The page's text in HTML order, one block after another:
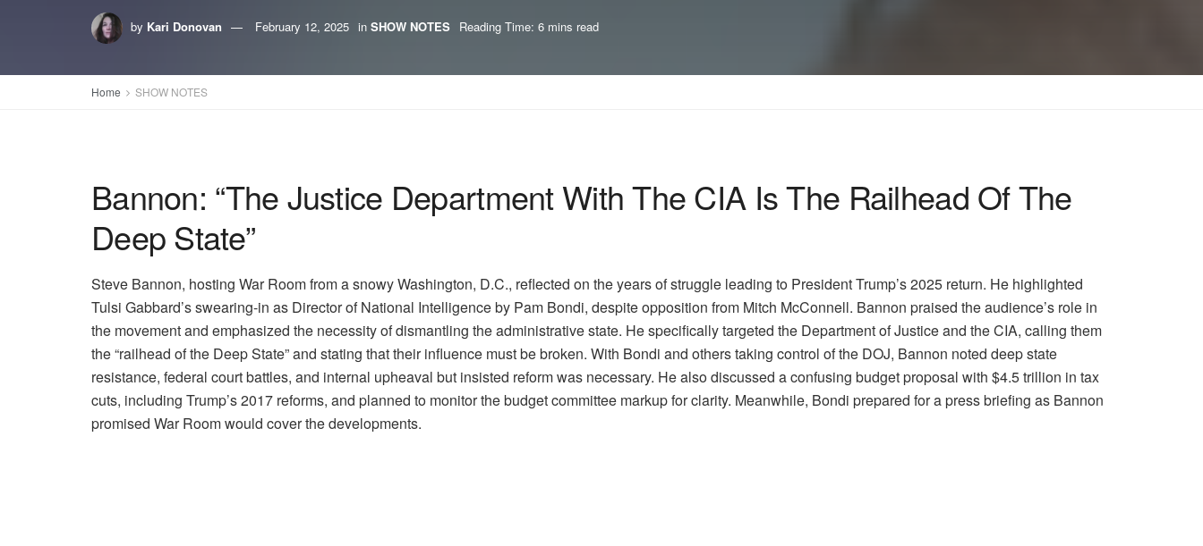
by Kari Donovan February 12, 2025 in SHOW NOTES Reading Time: 6 mins read
Home SHOW NOTES
Bannon: “The Justice Department With The CIA Is The Railhead Of The
Deep State”
Steve Bannon, hosting War Room from a snowy Washington, D.C., reflected on the years of struggle leading to President Trump’s 2025 return. He highlighted
Tulsi Gabbard’s swearing-in as Director of National Intelligence by Pam Bondi, despite opposition from Mitch McConnell. Bannon praised the audience’s role in
the movement and emphasized the necessity of dismantling the administrative state. He specifically targeted the Department of Justice and the CIA, calling them
the “railhead of the Deep State” and stating that their influence must be broken. With Bondi and others taking control of the DOJ, Bannon noted deep state
resistance, federal court battles, and internal upheaval but insisted reform was necessary. He also discussed a confusing budget proposal with $4.5 trillion in tax
cuts, including Trump’s 2017 reforms, and planned to monitor the budget committee markup for clarity. Meanwhile, Bondi prepared for a press briefing as Bannon
promised War Room would cover the developments.